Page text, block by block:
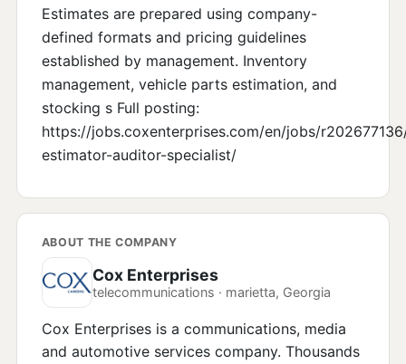
Estimates are prepared using company-
defined formats and pricing guidelines
established by management. Inventory
management, vehicle parts estimation, and
stocking s Full posting:
https://jobs.coxenterprises.com/en/jobs/
estimator-auditor-specialist/
ABOUT THE COMPANY
Cox Enterprises
telecommunications · marietta, Georgia
Cox Enterprises is a communications, media
and automotive services company. Thousands